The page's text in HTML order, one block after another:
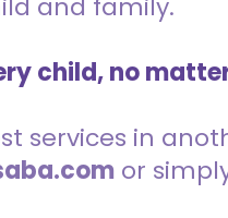
and family.
child, no
services in
or